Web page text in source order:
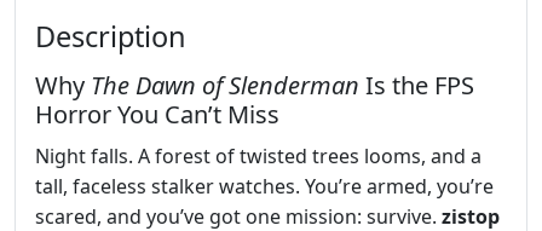
Description
Why The Dawn of Slenderman Is the FPS
Horror You Can’t Miss
Night falls. A forest of twisted trees looms, and a
tall, faceless stalker watches. You’re armed, you’re
scared, and you’ve got one mission: survive. zistop